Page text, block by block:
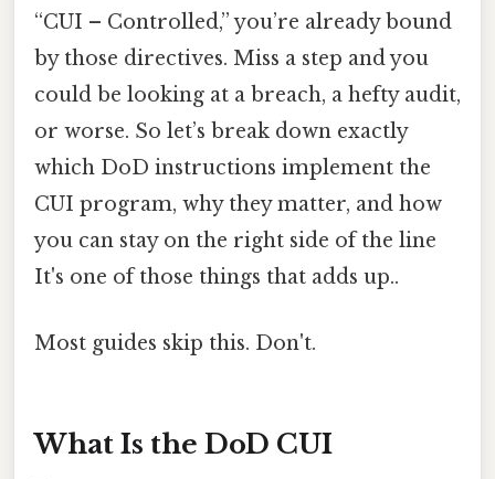
“CUI – Controlled,” you’re already bound
by those directives. Miss a step and you
could be looking at a breach, a hefty audit,
or worse. So let’s break down exactly
which DoD instructions implement the
CUI program, why they matter, and how
you can stay on the right side of the line
It's one of those things that adds up..
Most guides skip this. Don't.
What Is the DoD CUI